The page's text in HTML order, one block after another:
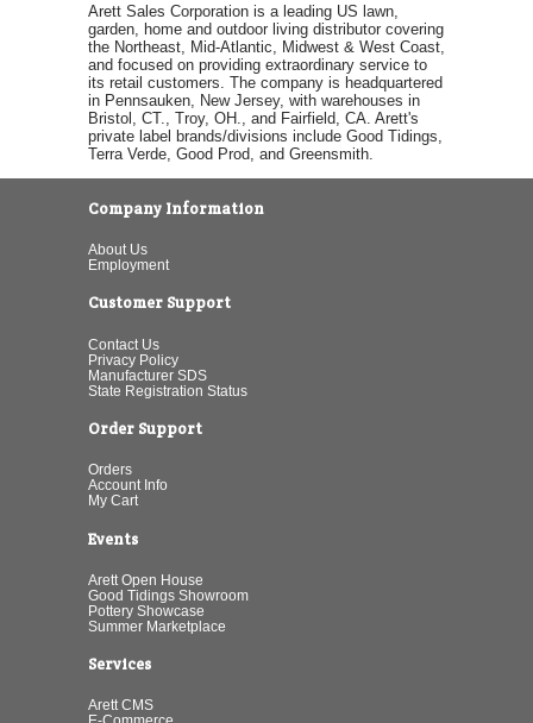
Arett Sales Corporation is a leading US lawn,
garden, home and outdoor living distributor covering
the Northeast, Mid-Atlantic, Midwest & West Coast,
and focused on providing extraordinary service to
its retail customers. The company is headquartered
in Pennsauken, New Jersey, with warehouses in
Bristol, CT., Troy, OH., and Fairfield, CA. Arett's
private label brands/divisions include Good Tidings,
Terra Verde, Good Prod, and Greensmith.
Company Information
About Us
Employment
Customer Support
Contact Us
Privacy Policy
Manufacturer SDS
State Registration Status
Order Support
Orders
Account Info
My Cart
Events
Arett Open House
Good Tidings Showroom
Pottery Showcase
Summer Marketplace
Services
Arett CMS